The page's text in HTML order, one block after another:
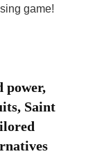
game!
power,
Saint